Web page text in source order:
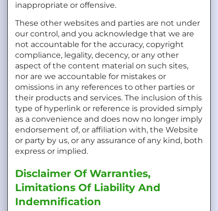
inappropriate or offensive.
These other websites and parties are not under
our control, and you acknowledge that we are
not accountable for the accuracy, copyright
compliance, legality, decency, or any other
aspect of the content material on such sites,
nor are we accountable for mistakes or
omissions in any references to other parties or
their products and services. The inclusion of this
type of hyperlink or reference is provided simply
as a convenience and does now no longer imply
endorsement of, or affiliation with, the Website
or party by us, or any assurance of any kind, both
express or implied.
Disclaimer Of Warranties,
Limitations Of Liability And
Indemnification